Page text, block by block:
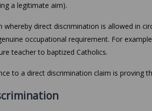
a legitimate aim).
whereby direct discrimination is allowed in
occupational requirement. For
teacher to baptized Catholics.
to a direct discrimination claim is proving